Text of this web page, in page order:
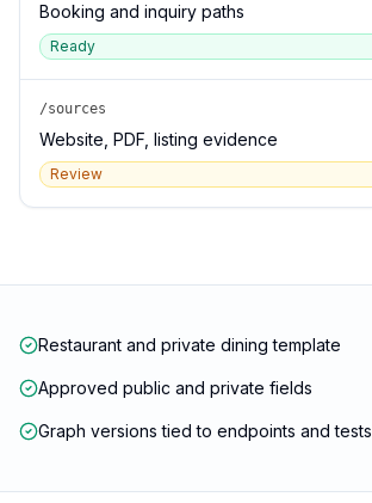
Booking and inquiry paths
Ready
/sources
Website, PDF, listing evidence
Review
Restaurant and private dining template
Approved public and private fields
Graph versions tied to endpoints and tests